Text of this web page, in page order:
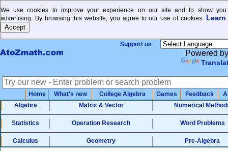
We use cookies to improve your experience on our site and to show you
advertising. By browsing this website, you agree to our use of cookies. Learn
Support us
Powered by
Home What's new College Algebra Games Feedback
Algebra
Matrix & Vector Numerical
Statistics Operation Research Word Problems
Calculus Geometry Pre-Algebra